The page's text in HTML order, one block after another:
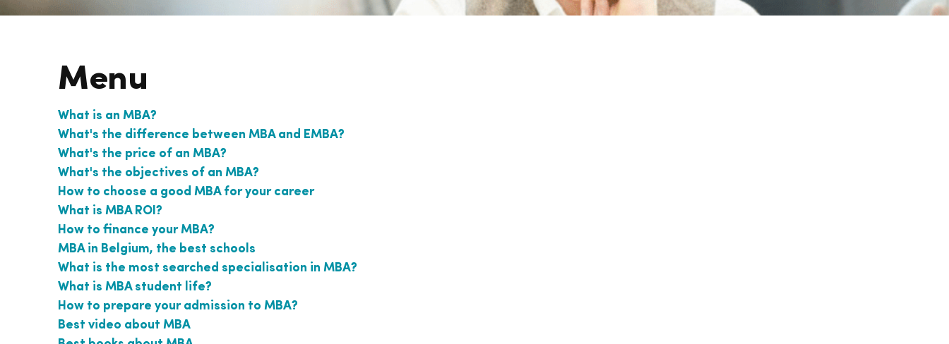
Menu
What is an MBA?
What's the difference between MBA and EMBA?
What's the price of an MBA?
What's the objectives of an MBA?
How to choose a good MBA for your career
What is MBA ROI?
How to finance your MBA?
MBA in Belgium, the best schools
What is the most searched specialisation in MBA?
What is MBA student life?
How to prepare your admission to MBA?
Best video about MBA